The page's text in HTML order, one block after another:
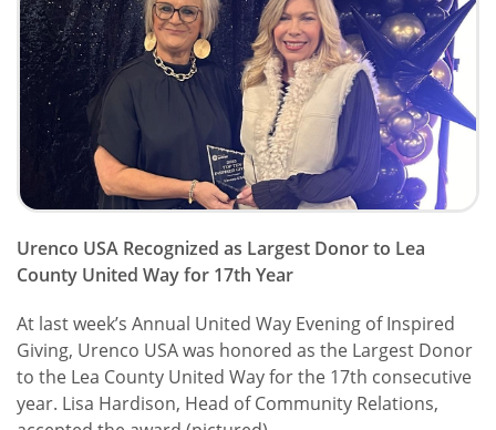
Urenco USA Recognized as Largest Donor to Lea
County United Way for 17th Year
At last week’s Annual United Way Evening of Inspired
Giving, Urenco USA was honored as the Largest Donor
to the Lea County United Way for the 17th consecutive
year. Lisa Hardison, Head of Community Relations,